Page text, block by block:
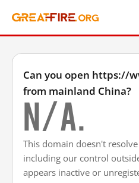
Can you open https://
from mainland China?
N/A.
This domain doesn't
including our control
appears inactive or